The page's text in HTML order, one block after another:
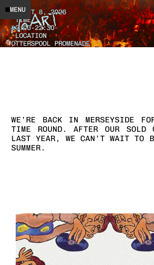
MENU
AUGUST 8, 2026
TIME
12:00-22:30
LOCATION
OTTERSPOOL PROMENADE
WE’RE BACK IN MERSEYSIDE
TIME
ROUND. AFTER OUR SOLD
LAST YEAR, WE CAN’T WAIT TO
SUMMER.